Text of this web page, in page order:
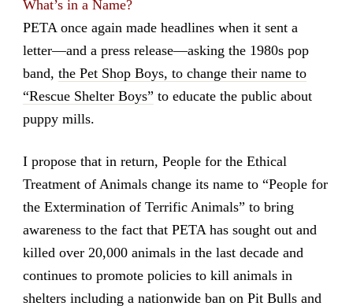
What’s in a Name?
PETA once again made headlines when it sent a
letter—and a press release—asking the 1980s pop
band, the Pet Shop Boys, to change their name to
“Rescue Shelter Boys” to educate the public about
puppy mills.
I propose that in return, People for the Ethical
Treatment of Animals change its name to “People for
the Extermination of Terrific Animals” to bring
awareness to the fact that PETA has sought out and
killed over 20,000 animals in the last decade and
continues to promote policies to kill animals in
shelters including a nationwide ban on Pit Bulls and